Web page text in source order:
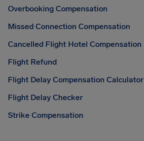
Overbooking Compensation
Missed Connection Compensation
Cancelled Flight Hotel Compensation
Flight Refund
Flight Delay Compensation Calculator
Flight Delay Checker
Strike Compensation